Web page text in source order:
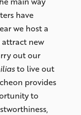
have
we host a
new
out our
to live out
provides
to